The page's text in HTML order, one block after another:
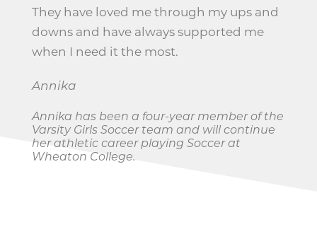
They have loved me through my ups and
downs and have always supported me
when I need it the most.
Annika
Annika has been a four-year member of the
Varsity Girls Soccer team and will continue
her athletic career playing Soccer at
Wheaton College.